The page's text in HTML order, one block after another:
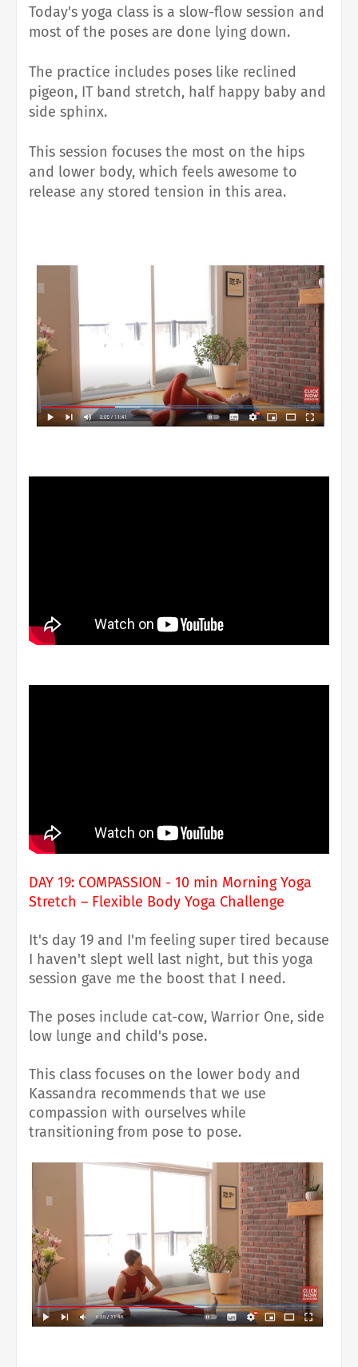
Today's yoga class is a slow-flow session and
most of the poses are done lying down.
The practice includes poses like reclined
pigeon, IT band stretch, half happy baby and
side sphinx.
This session focuses the most on the hips
and lower body, which feels awesome to
release any stored tension in this area.
DAY 19: COMPASSION - 10 min Morning Yoga
Stretch – Flexible Body Yoga Challenge
It's day 19 and I'm feeling super tired because
I haven't slept well last night, but this yoga
session gave me the boost that I need.
The poses include cat-cow, Warrior One, side
low lunge and child's pose.
This class focuses on the lower body and
Kassandra recommends that we use
compassion with ourselves while
transitioning from pose to pose.